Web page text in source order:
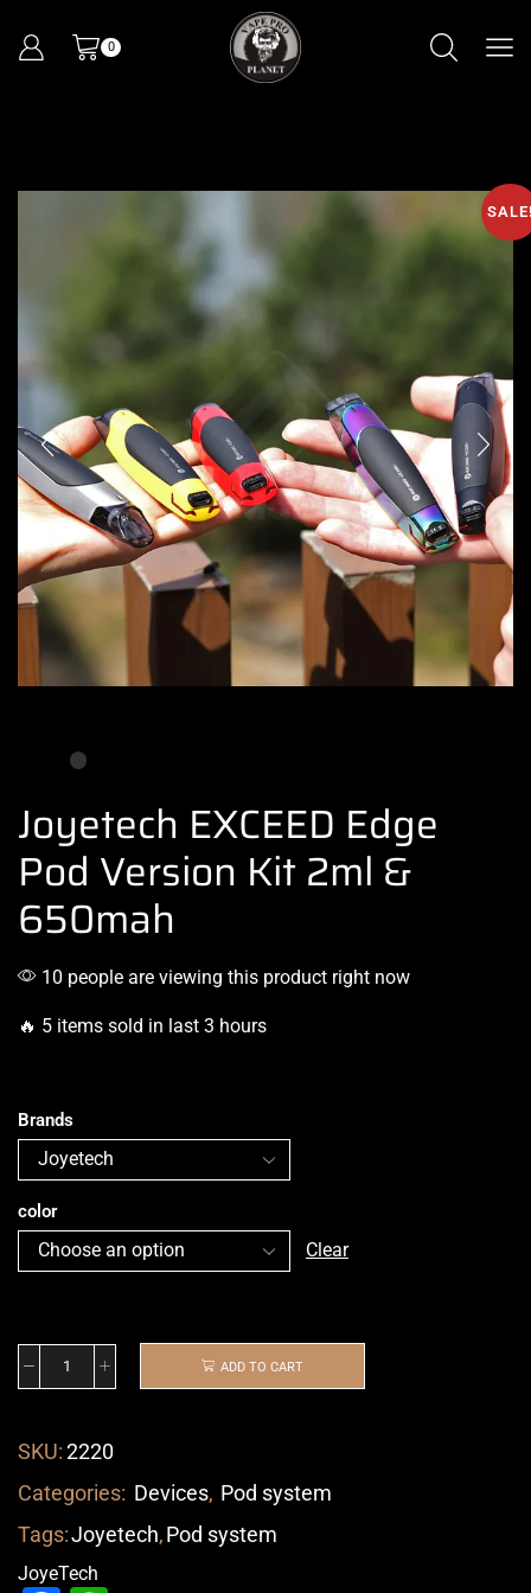
0
Joyetech EXCEED Edge
Pod Version Kit 2ml &
650mah
10 people are viewing this product right now
🔥 5 items sold in last 3 hours
Brands
color
Clear
ADD TO CART
SKU:2220
Categories: Devices, Pod system
Tags:Joyetech,Pod system
JoyeTech